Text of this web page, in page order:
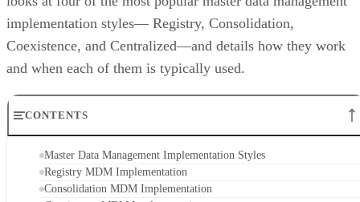
implementation styles— Registry, Consolidation,
Coexistence, and Centralized—and details how they work
and when each of them is typically used.
CONTENTS
Master Data Management Implementation Styles
Registry MDM Implementation
Consolidation MDM Implementation